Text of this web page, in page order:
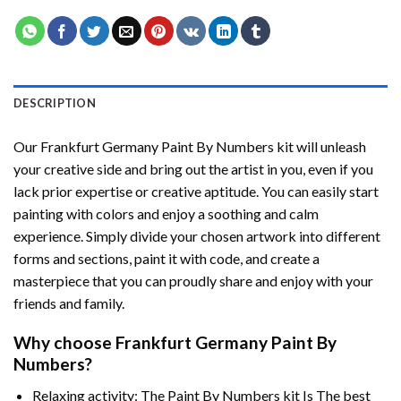
DESCRIPTION
Our Frankfurt Germany Paint By Numbers kit will unleash
your creative side and bring out the artist in you, even if you
lack prior expertise or creative aptitude. You can easily start
painting with colors and enjoy a soothing and calm
experience. Simply divide your chosen artwork into different
forms and sections, paint it with code, and create a
masterpiece that you can proudly share and enjoy with your
friends and family.
Why choose Frankfurt Germany Paint By
Numbers?
Relaxing activity: The Paint By Numbers kit Is The best